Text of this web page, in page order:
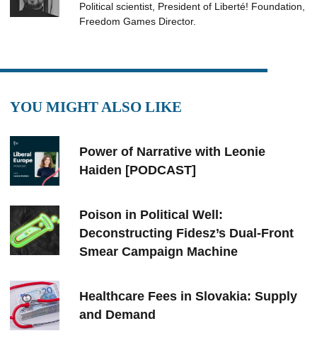
Political scientist, President of Liberté! Foundation,
Freedom Games Director.
YOU MIGHT ALSO LIKE
Power of Narrative with Leonie
Haiden [PODCAST]
Poison in Political Well:
Deconstructing Fidesz’s Dual-Front
Smear Campaign Machine
Healthcare Fees in Slovakia: Supply
and Demand